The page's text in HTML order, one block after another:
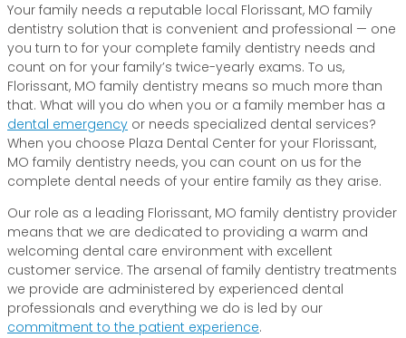
Your family needs a reputable local Florissant, MO family
dentistry solution that is convenient and professional — one
you turn to for your complete family dentistry needs and
count on for your family’s twice-yearly exams. To us,
Florissant, MO family dentistry means so much more than
that. What will you do when you or a family member has a
dental emergency or needs specialized dental services?
When you choose Plaza Dental Center for your Florissant,
MO family dentistry needs, you can count on us for the
complete dental needs of your entire family as they arise.
Our role as a leading Florissant, MO family dentistry provider
means that we are dedicated to providing a warm and
welcoming dental care environment with excellent
customer service. The arsenal of family dentistry treatments
we provide are administered by experienced dental
professionals and everything we do is led by our
commitment to the patient experience.